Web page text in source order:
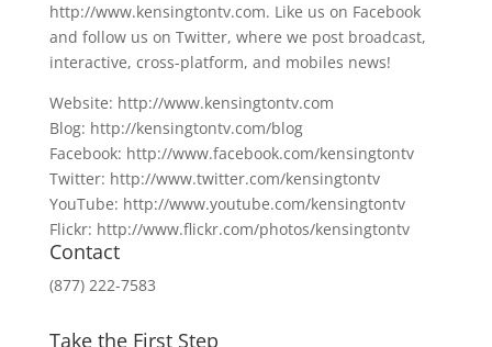
http://www.kensingtontv.com. Like us on Facebook
and follow us on Twitter, where we post broadcast,
interactive, cross-platform, and mobiles news!
Website: http://www.kensingtontv.com
Blog: http://kensingtontv.com/blog
Facebook: http://www.facebook.com/kensingtontv
Twitter: http://www.twitter.com/kensingtontv
YouTube: http://www.youtube.com/kensingtontv
Flickr: http://www.flickr.com/photos/kensingtontv
Contact
(877) 222-7583
Take the First Step